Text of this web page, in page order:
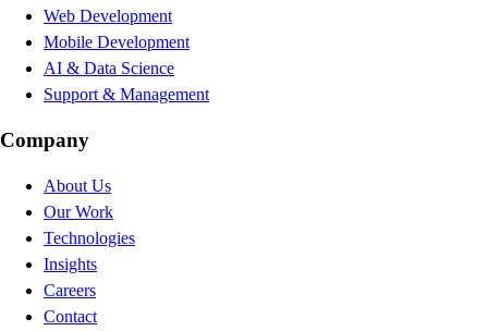
Web Development
Mobile Development
AI & Data Science
Support & Management
Company
About Us
Our Work
Technologies
Insights
Careers
Contact